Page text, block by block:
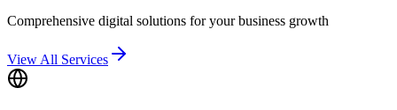
Comprehensive digital solutions for your business growth
View All Services